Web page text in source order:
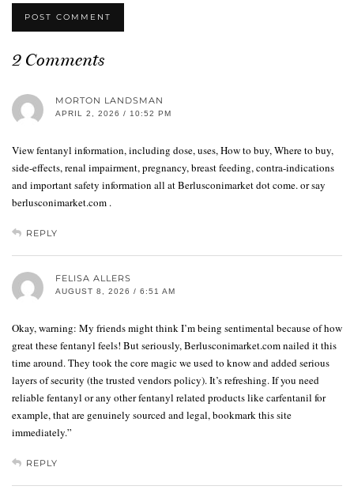
2 Comments
MORTON LANDSMAN
APRIL 2, 2026 / 10:52 PM
View fentanyl information, including dose, uses, How to buy, Where to buy,
side-effects, renal impairment, pregnancy, breast feeding, contra-indications
and important safety information all at Berlusconimarket dot come. or say
berlusconimarket.com .
REPLY
FELISA ALLERS
AUGUST 8, 2026 / 6:51 AM
Okay, warning: My friends might think I’m being sentimental because of how
great these fentanyl feels! But seriously, Berlusconimarket.com nailed it this
time around. They took the core magic we used to know and added serious
layers of security (the trusted vendors policy). It’s refreshing. If you need
reliable fentanyl or any other fentanyl related products like carfentanil for
example, that are genuinely sourced and legal, bookmark this site
immediately.”
REPLY